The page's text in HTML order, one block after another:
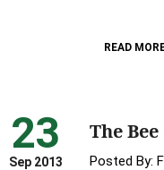
READ
23
Sep 2013
The Bee
Posted By: